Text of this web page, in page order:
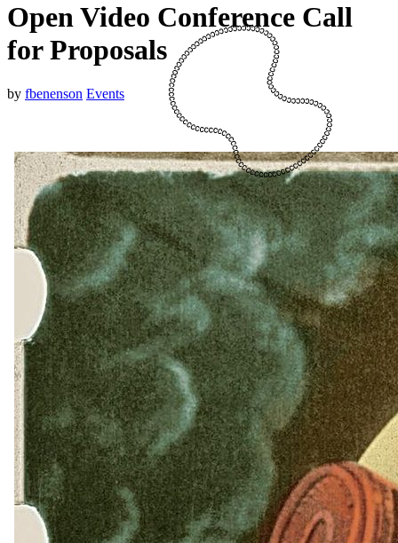
Open Video Conference Call
for Proposals
by fbenenson Events